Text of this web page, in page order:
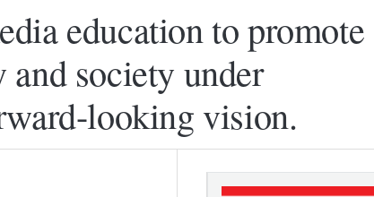
education to
society under
looking vision.